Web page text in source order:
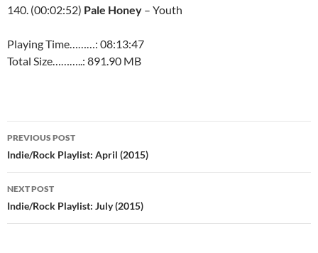
140. (00:02:52) Pale Honey – Youth
Playing Time………: 08:13:47
Total Size………..: 891.90 MB
Post
navigation
PREVIOUS POST
Indie/Rock Playlist: April (2015)
NEXT POST
Indie/Rock Playlist: July (2015)